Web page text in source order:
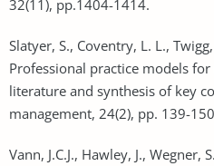
32(11), pp.1404-1414.
Slatyer, S., Coventry, L. L.,
Professional practice models
literature and synthesis of key
management, 24(2), pp. 139-
Vann, J.C.J., Hawley, J., Wegner,